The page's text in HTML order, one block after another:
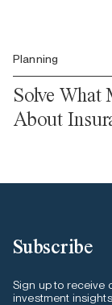
Planning
Solve What
About
Subscribe
Sign up to receive
investment insights.